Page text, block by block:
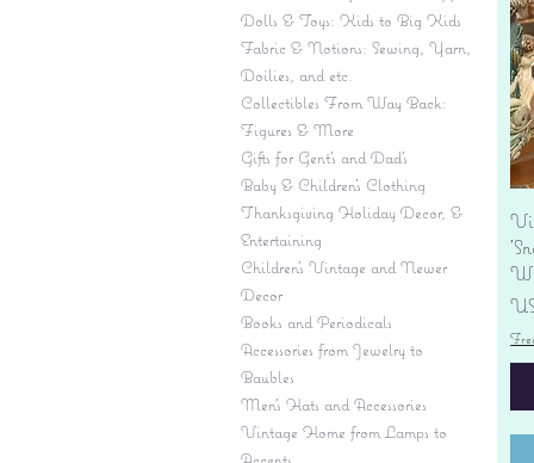
Dolls & Toys: Kids to Big Kids
Fabric & Notions: Sewing, Yarn,
Doilies, and etc.
Collectibles From Way Back:
Figures & More
Gifts for Gent's and Dad's
Baby & Children’s Clothing
Thanksgiving Holiday Decor, &
Entertaining
Children's Vintage and Newer
Decor
Books and Periodicals
Accessories from Jewelry to
Baubles
Men's Hats and Accessories
Vintage Home from Lamps to